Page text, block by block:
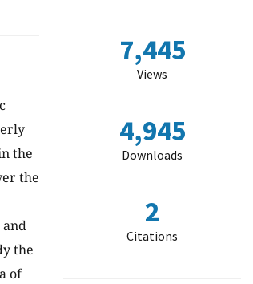
the
the
the
of
7,445
Views
4,945
Downloads
2
Citations